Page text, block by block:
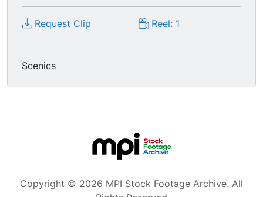
Request Clip Reel: 1
Scenics
Copyright © 2026 MPI Stock Footage Archive. All